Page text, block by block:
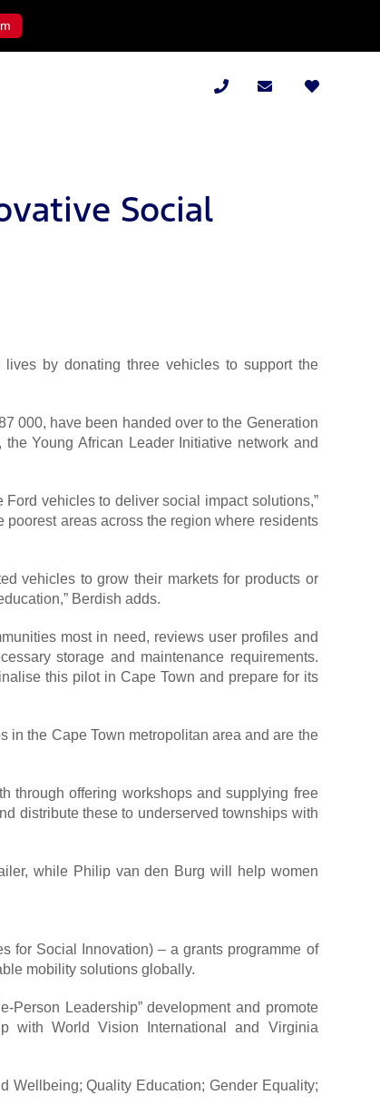
Social
by donating three vehicles to support the
000, have been handed over to the Generation
Young African Leader Initiative network and
vehicles to deliver social impact solutions,”
areas across the region where residents
vehicles to grow their markets for products or
Berdish adds.
most in need, reviews user profiles and
storage and maintenance requirements.
this pilot in Cape Town and prepare for its
in the Cape Town metropolitan area and are the
through offering workshops and supplying free
distribute these to underserved townships with
while Philip van den Burg will help women
for Social Innovation) – a grants programme of
mobility solutions globally.
Leadership” development and promote
with World Vision International and Virginia
Wellbeing; Quality Education; Gender Equality;